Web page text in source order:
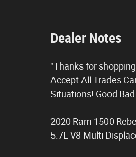
Dealer Notes
"Thanks for
Accept All Trades
Situations! Good
2020 Ram 1500
5.7L V8 Multi